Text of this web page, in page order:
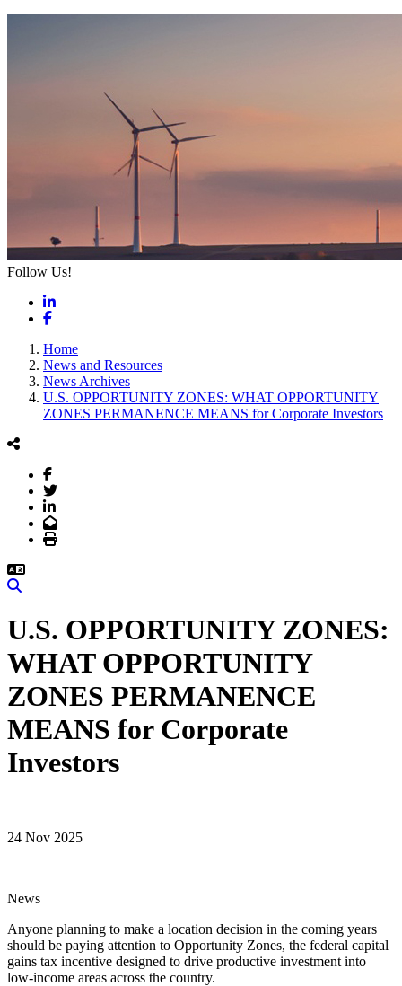
Follow Us!
LinkedIn
Facebook
Home
News and Resources
News Archives
U.S. OPPORTUNITY ZONES: WHAT OPPORTUNITY
ZONES PERMANENCE MEANS for Corporate Investors
Facebook
Twitter
LinkedIn
Email
Print
U.S. OPPORTUNITY ZONES:
WHAT OPPORTUNITY
ZONES PERMANENCE
MEANS for Corporate
Investors
24 Nov 2025
News
Anyone planning to make a location decision in the coming years
should be paying attention to Opportunity Zones, the federal capital
gains tax incentive designed to drive productive investment into
low-income areas across the country.